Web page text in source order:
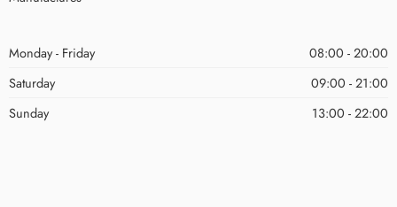
Monday - Friday
08:00 - 20:00
Saturday
09:00 - 21:00
Sunday
13:00 - 22:00